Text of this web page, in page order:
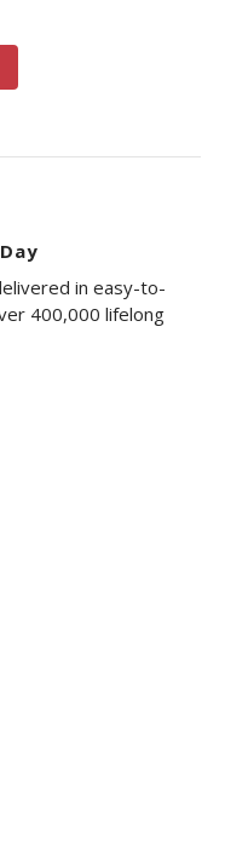
in easy-to-
400,000 lifelong